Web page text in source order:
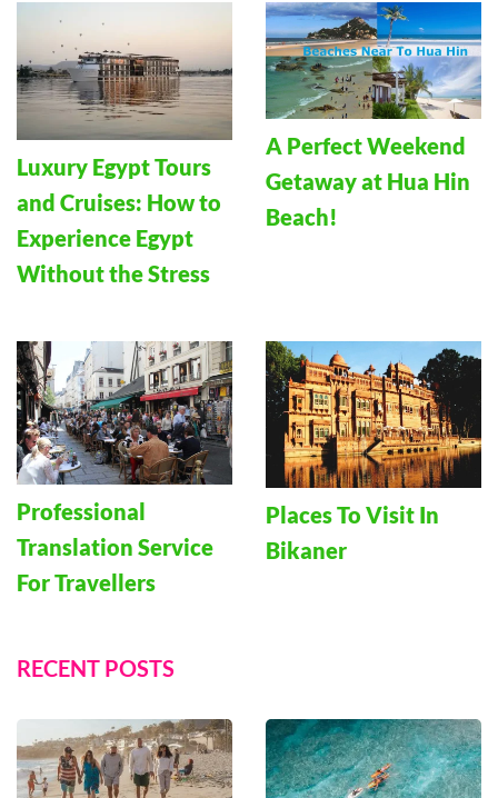
Luxury Egypt Tours
and Cruises: How to
Experience Egypt
Without the Stress
A Perfect Weekend
Getaway at Hua Hin
Beach!
Professional
Translation Service
For Travellers
Places To Visit In
Bikaner
RECENT POSTS